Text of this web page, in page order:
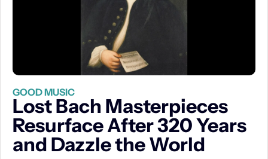
GOOD MUSIC
Lost Bach Masterpieces
Resurface After 320 Years
and Dazzle the World